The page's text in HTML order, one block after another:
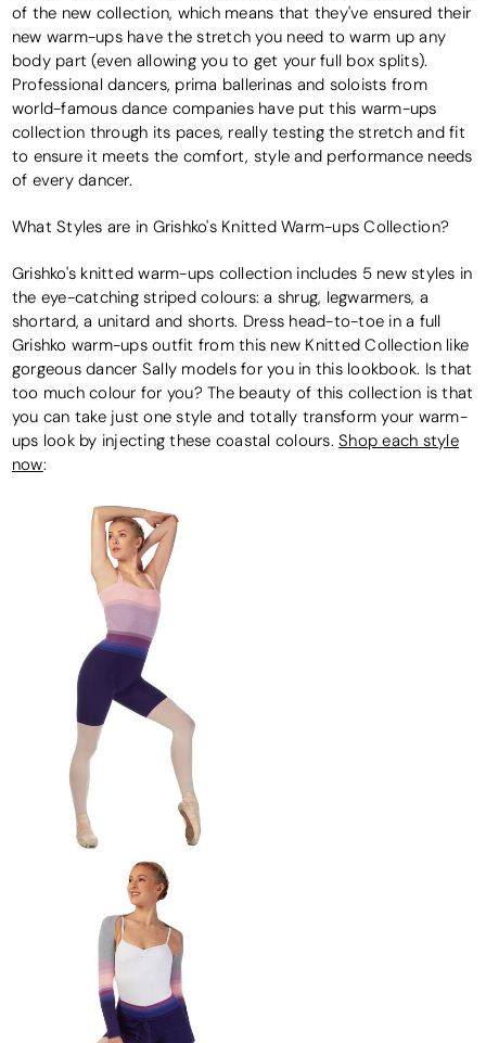
of the new collection, which means that they've ensured their
new warm-ups have the stretch you need to warm up any
body part (even allowing you to get your full box splits).
Professional dancers, prima ballerinas and soloists from
world-famous dance companies have put this warm-ups
collection through its paces, really testing the stretch and fit
to ensure it meets the comfort, style and performance needs
of every dancer.
What Styles are in Grishko's Knitted Warm-ups Collection?
Grishko's knitted warm-ups collection includes 5 new styles in
the eye-catching striped colours: a shrug, legwarmers, a
shortard, a unitard and shorts. Dress head-to-toe in a full
Grishko warm-ups outfit from this new Knitted Collection like
gorgeous dancer Sally models for you in this lookbook. Is that
too much colour for you? The beauty of this collection is that
you can take just one style and totally transform your warm-
ups look by injecting these coastal colours.Shop each style
now: